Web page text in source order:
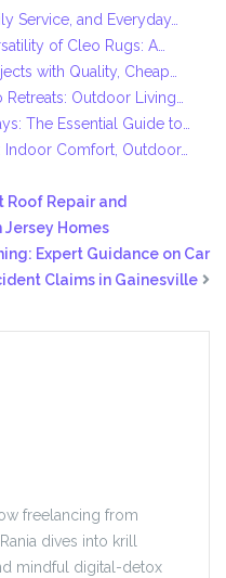
Service, and Everyday…
of Cleo Rugs: A…
with Quality, Cheap…
Outdoor Living…
The Essential Guide to…
Indoor Comfort, Outdoor…
Roof Repair and
Homes
Expert Guidance on Car
Claims in Gainesville
freelancing from
dives into krill
mindful digital-detox